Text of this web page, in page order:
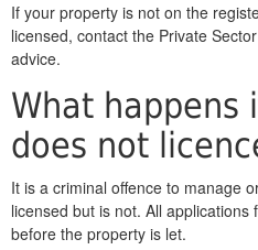
If your property is not on the
licensed, contact the Private
advice.
What happens
does not
It is a criminal offence to manage
licensed but is not. All
before the property is let.